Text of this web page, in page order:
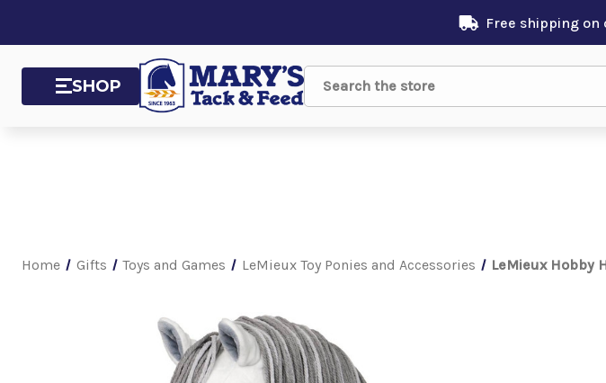
Free shipping on
SHOP Search
Home Gifts Toys and Games LeMieux Toy Ponies and Accessories LeMieux Hobby